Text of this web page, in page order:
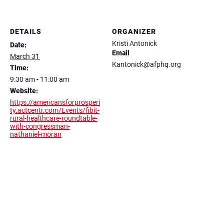
DETAILS
Date:
March 31
Time:
9:30 am - 11:00 am
Website:
https://americansforprosperi
ty.actcentr.com/Events/fibit-
rural-healthcare-roundtable-
with-congressman-
nathaniel-moran
ORGANIZER
Kristi Antonick
Email
Kantonick@afphq.org